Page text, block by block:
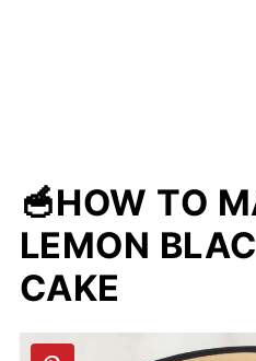
🥣HOW TO
LEMON
CAKE